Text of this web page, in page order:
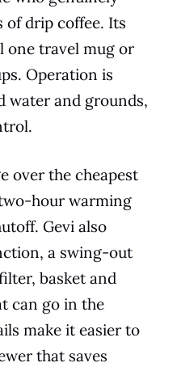
of drip coffee. Its
one travel mug or
Operation is
water and grounds,
over the cheapest
hour warming
Gevi also
a swing-out
basket and
can go in the
make it easier to
that saves